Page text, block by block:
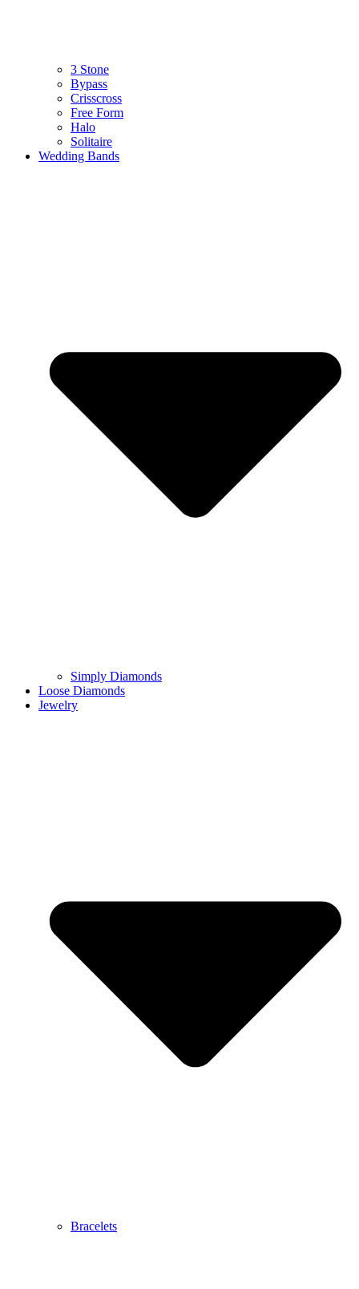
3 Stone
Bypass
Crisscross
Free Form
Halo
Solitaire
Wedding Bands
Simply Diamonds
Loose Diamonds
Jewelry
Bracelets